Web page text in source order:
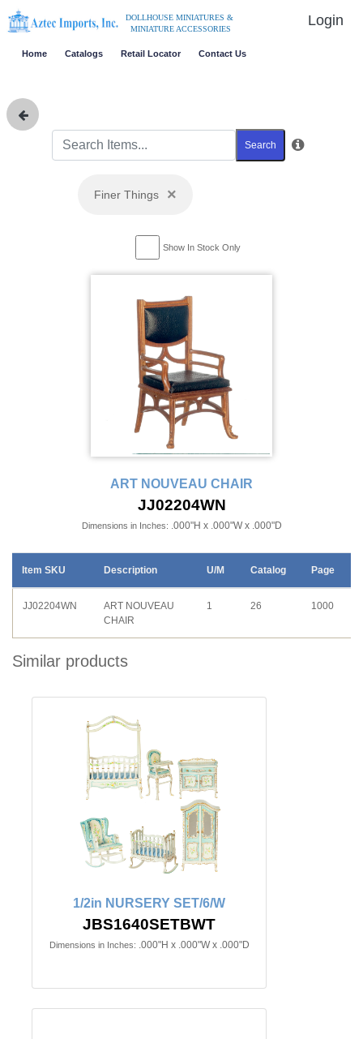
DOLLHOUSE MINIATURES &
MINIATURE ACCESSORIES
Login
Home Catalogs Retail Locator Contact Us
Search
Finer Things ×
Show In Stock Only
ART NOUVEAU CHAIR
JJ02204WN
Dimensions in Inches: .000"H x .000"W x .000"D
Item SKU Description U/M Catalog Page
JJ02204WN
ART NOUVEAU
CHAIR
1 26 1000
Similar products
1/2in NURSERY SET/6/W
JBS1640SETBWT
Dimensions in Inches: .000"H x .000"W x .000"D